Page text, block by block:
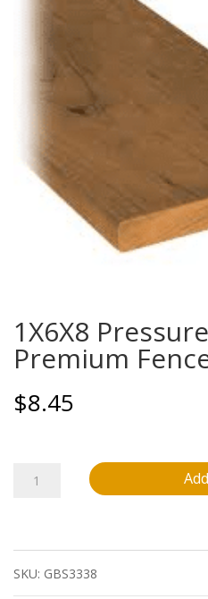
1X6X8
Premium
$8.45
1X6X8
Treated
Premium
SKU: GBS3338